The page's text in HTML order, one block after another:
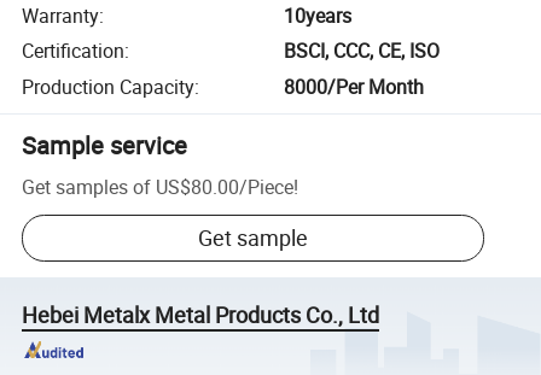
Warranty:
10years
Certification:
BSCI, CCC, CE, ISO
Production Capacity: 8000/Per Month
Sample service
Get samples of US$80.00/Piece!
Get sample
Hebei Metalx Metal Products Co., Ltd